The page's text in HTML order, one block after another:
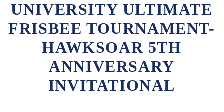
UNIVERSITY ULTIMATE
FRISBEE TOURNAMENT-
HAWKSOAR 5TH
ANNIVERSARY
INVITATIONAL